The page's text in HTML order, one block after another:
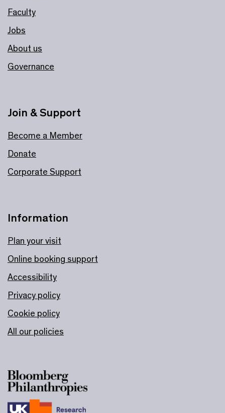
Faculty
Jobs
About us
Governance
Information
Plan your visit
Online booking support
Accessibility
Privacy policy
Cookie policy
All our policies
Join & Support
Become a Member
Donate
Corporate Support